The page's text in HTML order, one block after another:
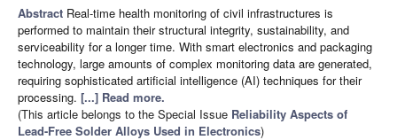
Abstract Real-time health monitoring of civil infrastructures is
performed to maintain their structural integrity, sustainability, and
serviceability for a longer time. With smart electronics and packaging
technology, large amounts of complex monitoring data are generated,
requiring sophisticated artificial intelligence (AI) techniques for their
processing. [...] Read more.
(This article belongs to the Special Issue Reliability Aspects of
Lead-Free Solder Alloys Used in Electronics)